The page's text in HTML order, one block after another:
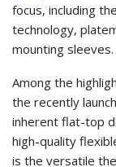
focus, including
technology,
mounting sleeves.
Among the
the recently
inherent flat-top
high-quality
is the versatile